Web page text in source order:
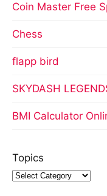
Coin Master Free
Chess
flapp bird
SKYDASH
BMI Calculator
Topics